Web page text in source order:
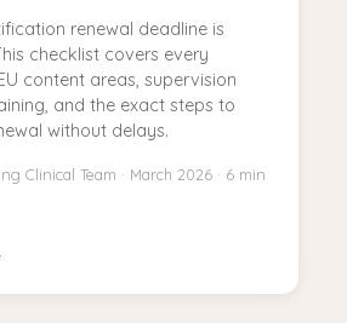
renewal deadline is
checklist covers every
content areas, supervision
and the exact steps to
without delays.
Clinical Team · March 2026 · 6 min